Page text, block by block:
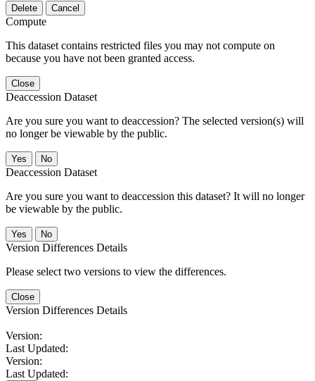
Delete Cancel
Compute
This dataset contains restricted files you may not compute on
because you have not been granted access.
Close
Deaccession Dataset
Are you sure you want to deaccession? The selected version(s) will
no longer be viewable by the public.
No
Deaccession Dataset
Are you sure you want to deaccession this dataset? It will no longer
be viewable by the public.
No
Version Differences Details
Please select two versions to view the differences.
Close
Version Differences Details
Version:
Last Updated:
Version:
Last Updated: